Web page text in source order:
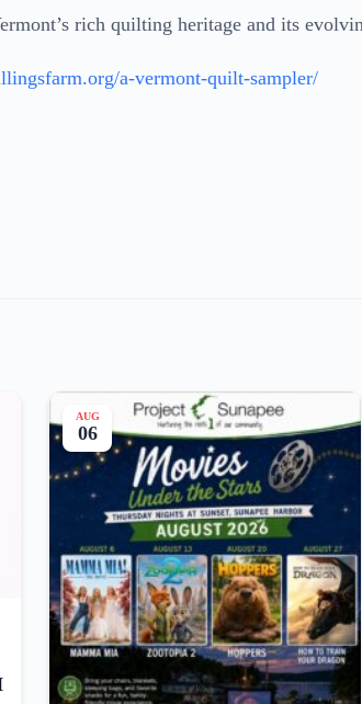
rich quilting heritage and its
a-vermont-quilt-sampler/
AUG
06